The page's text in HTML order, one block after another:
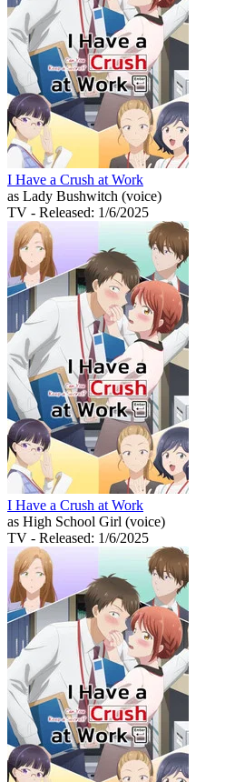
I Have a Crush at Work
as Lady Bushwitch (voice)
TV - Released: 1/6/2025
I Have a Crush at Work
as High School Girl (voice)
TV - Released: 1/6/2025